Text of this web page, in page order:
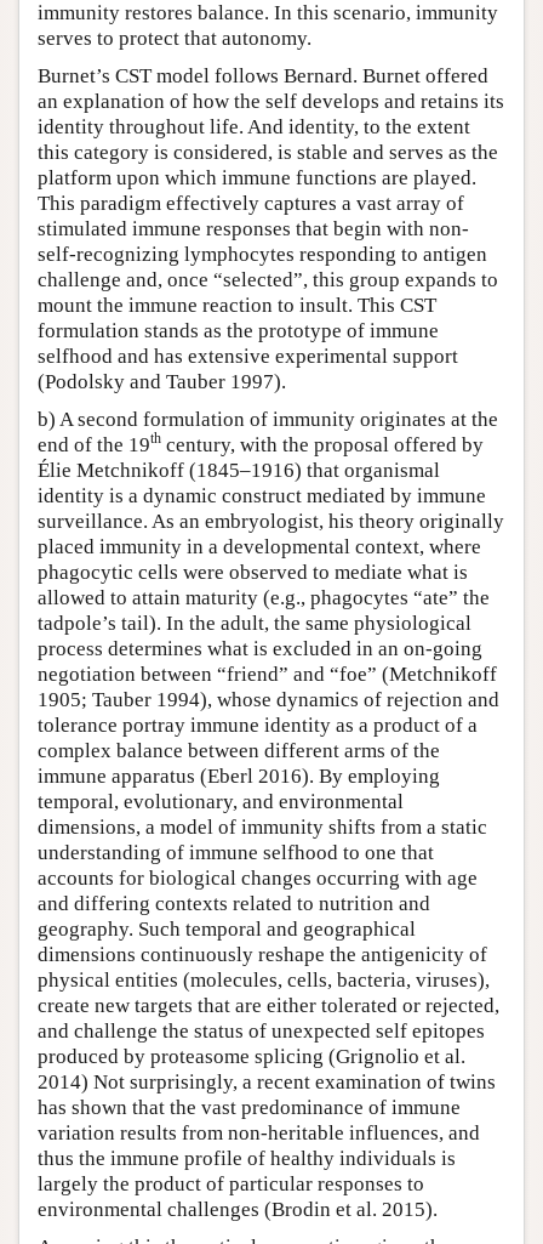
immunity restores balance. In this scenario, immunity
serves to protect that autonomy.
Burnet’s CST model follows Bernard. Burnet offered
an explanation of how the self develops and retains its
identity throughout life. And identity, to the extent
this category is considered, is stable and serves as the
platform upon which immune functions are played.
This paradigm effectively captures a vast array of
stimulated immune responses that begin with non-
self-recognizing lymphocytes responding to antigen
challenge and, once “selected”, this group expands to
mount the immune reaction to insult. This CST
formulation stands as the prototype of immune
selfhood and has extensive experimental support
(Podolsky and Tauber 1997).
b) A second formulation of immunity originates at the
end of the 19th century, with the proposal offered by
Élie Metchnikoff (1845–1916) that organismal
identity is a dynamic construct mediated by immune
surveillance. As an embryologist, his theory originally
placed immunity in a developmental context, where
phagocytic cells were observed to mediate what is
allowed to attain maturity (e.g., phagocytes “ate” the
tadpole’s tail). In the adult, the same physiological
process determines what is excluded in an on-going
negotiation between “friend” and “foe” (Metchnikoff
1905; Tauber 1994), whose dynamics of rejection and
tolerance portray immune identity as a product of a
complex balance between different arms of the
immune apparatus (Eberl 2016). By employing
temporal, evolutionary, and environmental
dimensions, a model of immunity shifts from a static
understanding of immune selfhood to one that
accounts for biological changes occurring with age
and differing contexts related to nutrition and
geography. Such temporal and geographical
dimensions continuously reshape the antigenicity of
physical entities (molecules, cells, bacteria, viruses),
create new targets that are either tolerated or rejected,
and challenge the status of unexpected self epitopes
produced by proteasome splicing (Grignolio et al.
2014) Not surprisingly, a recent examination of twins
has shown that the vast predominance of immune
variation results from non-heritable influences, and
thus the immune profile of healthy individuals is
largely the product of particular responses to
environmental challenges (Brodin et al. 2015).